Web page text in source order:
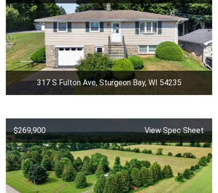
317 S Fulton Ave, Sturgeon Bay, WI 54235
$269,900 View Spec Sheet